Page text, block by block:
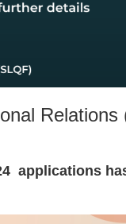
applications